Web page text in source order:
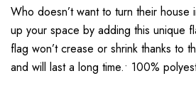
Who doesn’t want to turn their house
up your space by adding this unique
flag won’t crease or shrink thanks to
and will last a long time.• 100%